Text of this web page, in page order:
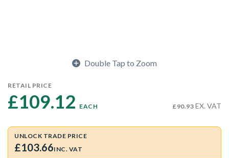
Double Tap to Zoom
RETAIL PRICE
£109.12 EACH £90.93 EX. VAT
UNLOCK TRADE PRICE
£103.66INC. VAT